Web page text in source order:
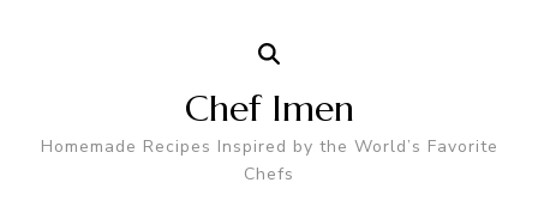
Chef Imen
Homemade Recipes Inspired by the World’s Favorite
Chefs